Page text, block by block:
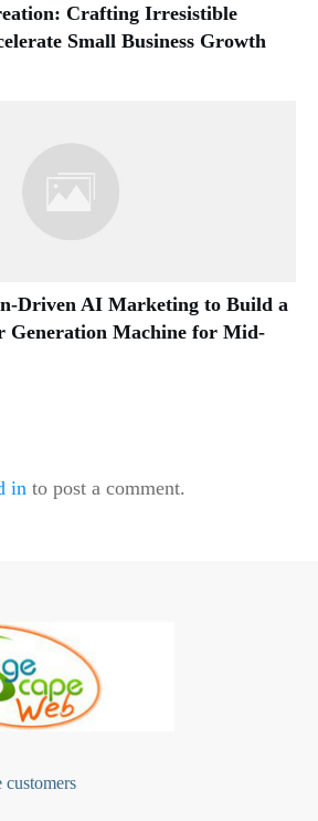
Crafting Irresistible
Small Business Growth
Driven AI Marketing to Build a
Generation Machine for Mid-
in to post a comment.
customers